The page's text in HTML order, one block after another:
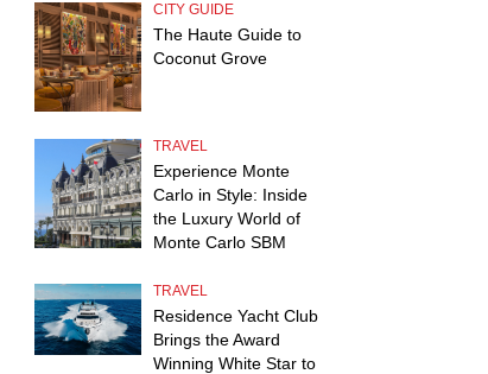
CITY GUIDE
The Haute Guide to
Coconut Grove
TRAVEL
Experience Monte
Carlo in Style: Inside
the Luxury World of
Monte Carlo SBM
TRAVEL
Residence Yacht Club
Brings the Award
Winning White Star to